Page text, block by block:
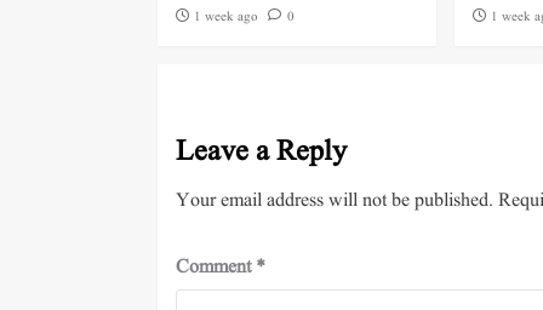
1 week ago 0 1 week
Leave a Reply
Your email address will not be published.
Comment*